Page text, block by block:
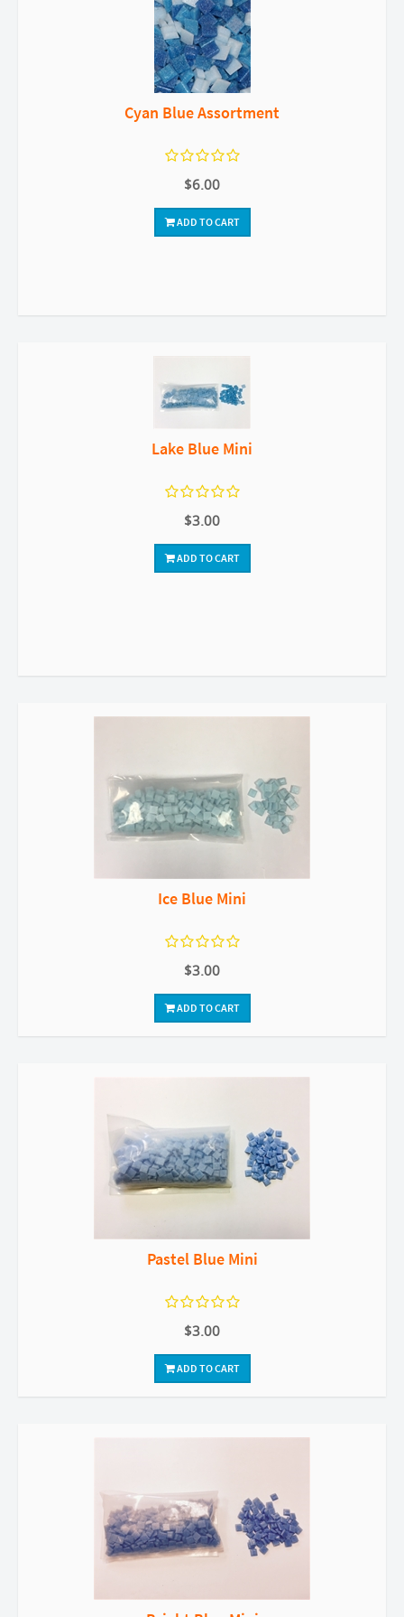
Cyan Blue Assortment
$6.00
ADD TO CART
Lake Blue Mini
$3.00
ADD TO CART
Ice Blue Mini
$3.00
ADD TO CART
Pastel Blue Mini
$3.00
ADD TO CART